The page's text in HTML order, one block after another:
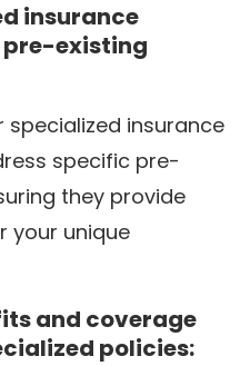
insurance
existing
specialized insurance
specific pre-
they provide
your unique
and coverage
policies: